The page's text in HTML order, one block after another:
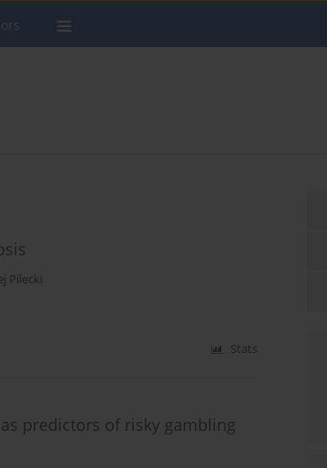
Pilecki
Stats
predictors of risky gambling